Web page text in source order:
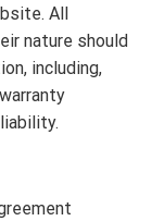
All
nature should
including,